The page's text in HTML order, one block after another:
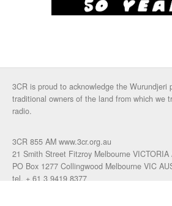
3CR is proud to acknowledge the Wurundjeri
traditional owners of the land from which we
radio.
3CR 855 AM www.3cr.org.au
21 Smith Street Fitzroy Melbourne VICTORIA
PO Box 1277 Collingwood Melbourne VIC
tel. + 61 3 9419 8377